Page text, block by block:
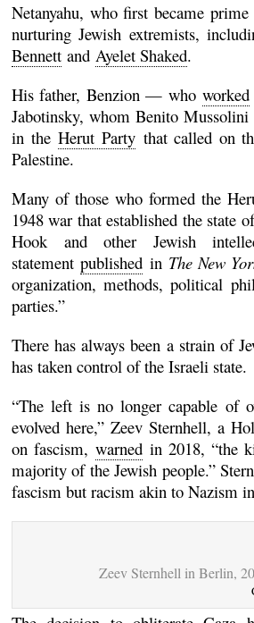
Netanyahu, who first became
nurturing Jewish extremists,
Bennett and Ayelet Shaked.
His father, Benzion — whoworked
Jabotinsky, whom Benito Mussolini
in theHerut Partythat called on
Palestine.
Many of those who formed the
1948 war that established the state
Hook and other Jewish
statementpublished in The New
organization, methods, political
parties.”
There has always been a strain of
has taken control of the Israeli state.
“The left is no longer capable of
evolved here,” Zeev Sternhell, a
on fascism, warnedin 2018, “the
majority of the Jewish people.”
fascism but racism akin to Nazism
Zeev Sternhell in Berlin,